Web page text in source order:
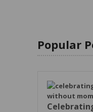
Popular